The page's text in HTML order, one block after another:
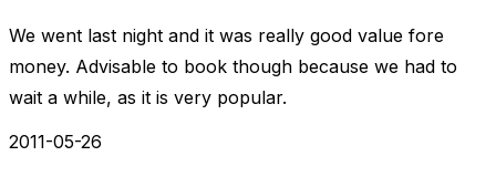
We went last night and it was really good value fore
money. Advisable to book though because we had to
wait a while, as it is very popular.
2011-05-26